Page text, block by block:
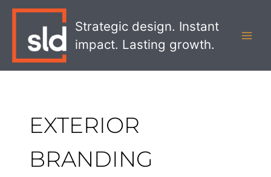
Strategic design. Instant
impact. Lasting growth.
EXTERIOR
BRANDING